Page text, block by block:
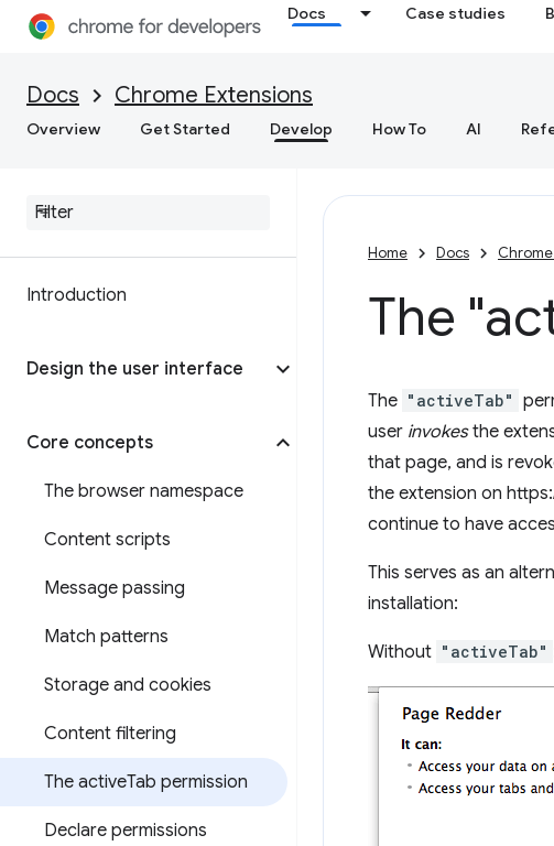
Docs Case studies
Docs Chrome Extensions
Overview Get Started Develop How To AI
Introduction
Design the user interface
Core concepts
The browser namespace
Content scripts
Message passing
Match patterns
Storage and cookies
Content filtering
The activeTab permission
Declare permissions
Home Docs
The
The "activeTab"
user invokesthe
that page, and is
the extension on
continue to have
This serves as an
installation:
Without "activeTab"